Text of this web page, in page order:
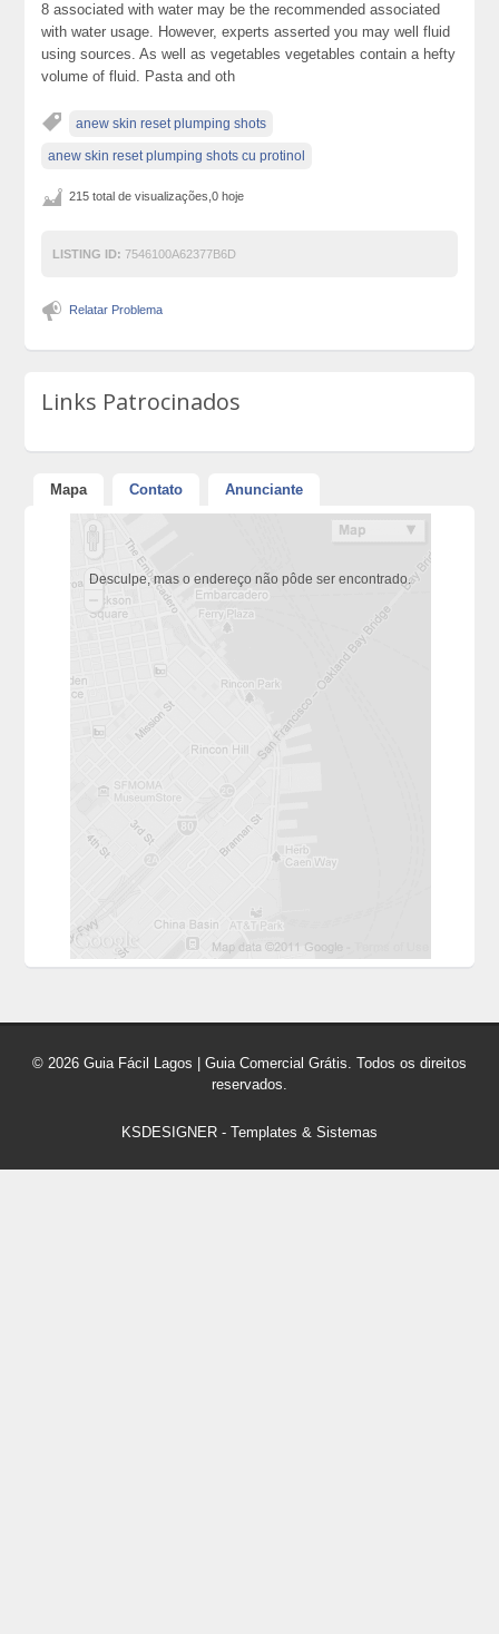
8 associated with water may be the recommended associated
with water usage. However, experts asserted you may well fluid
using sources. As well as vegetables vegetables contain a hefty
volume of fluid. Pasta and oth
anew skin reset plumping shots
anew skin reset plumping shots cu protinol
215 total de visualizações,0 hoje
LISTING ID: 7546100A62377B6D
Relatar Problema
Links Patrocinados
Mapa Contato Anunciante
Desculpe, mas o endereço não pôde ser encontrado.
© 2026 Guia Fácil Lagos | Guia Comercial Grátis. Todos os direitos
reservados.
KSDESIGNER - Templates & Sistemas